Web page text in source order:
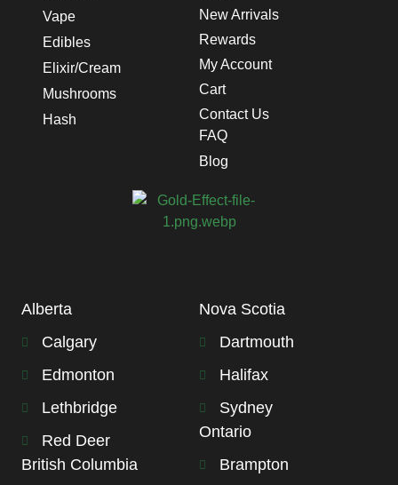
Vape
Edibles
Elixir/Cream
Mushrooms
Hash
New Arrivals
Rewards
My Account
Cart
Contact Us
FAQ
Blog
Alberta
Calgary
Edmonton
Lethbridge
Red Deer
British Columbia
Nova Scotia
Dartmouth
Halifax
Sydney
Ontario
Brampton